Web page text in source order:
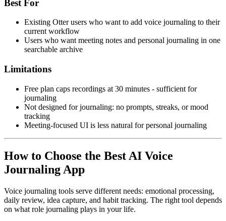
Best For
Existing Otter users who want to add voice journaling to their
current workflow
Users who want meeting notes and personal journaling in one
searchable archive
Limitations
Free plan caps recordings at 30 minutes - sufficient for
journaling
Not designed for journaling: no prompts, streaks, or mood
tracking
Meeting-focused UI is less natural for personal journaling
How to Choose the Best AI Voice
Journaling App
Voice journaling tools serve different needs: emotional processing,
daily review, idea capture, and habit tracking. The right tool depends
on what role journaling plays in your life.